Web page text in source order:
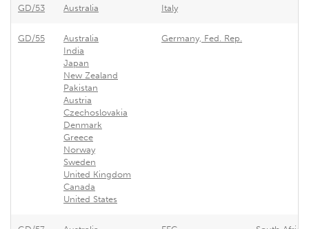
GD/53 Australia Italy
GD/55
Australia
India
Japan
New Zealand
Pakistan
Austria
Czechoslovakia
Denmark
Greece
Norway
Sweden
United Kingdom
Canada
United States
Germany, Fed. Rep.